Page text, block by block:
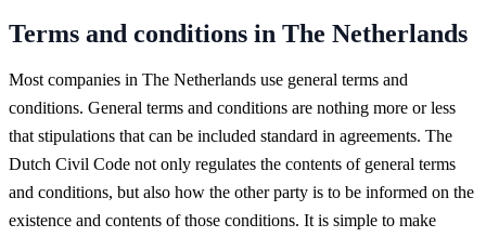
Terms and conditions in The Netherlands
Most companies in The Netherlands use general terms and
conditions. General terms and conditions are nothing more or less
that stipulations that can be included standard in agreements. The
Dutch Civil Code not only regulates the contents of general terms
and conditions, but also how the other party is to be informed on the
existence and contents of those conditions. It is simple to make